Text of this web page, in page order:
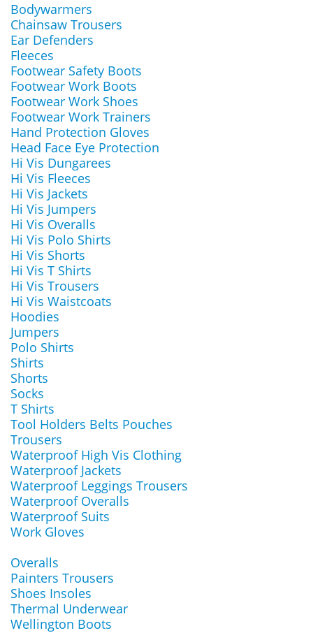
Bodywarmers
Chainsaw Trousers
Ear Defenders
Fleeces
Footwear Safety Boots
Footwear Work Boots
Footwear Work Shoes
Footwear Work Trainers
Hand Protection Gloves
Head Face Eye Protection
Hi Vis Dungarees
Hi Vis Fleeces
Hi Vis Jackets
Hi Vis Jumpers
Hi Vis Overalls
Hi Vis Polo Shirts
Hi Vis Shorts
Hi Vis T Shirts
Hi Vis Trousers
Hi Vis Waistcoats
Hoodies
Jumpers
Polo Shirts
Shirts
Shorts
Socks
T Shirts
Tool Holders Belts Pouches
Trousers
Waterproof High Vis Clothing
Waterproof Jackets
Waterproof Leggings Trousers
Waterproof Overalls
Waterproof Suits
Work Gloves
Overalls
Painters Trousers
Shoes Insoles
Thermal Underwear
Wellington Boots